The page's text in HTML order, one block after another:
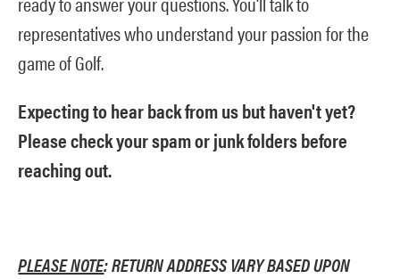
representatives who understand your passion for the
game of Golf.
Expecting to hear back from us but haven't yet?
Please check your spam or junk folders before
reaching out.
PLEASE NOTE: RETURN ADDRESS VARY BASED UPON